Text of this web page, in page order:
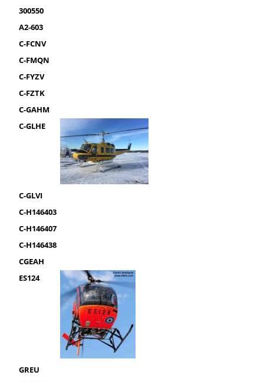
300550
A2-603
C-FCNV
C-FMQN
C-FYZV
C-FZTK
C-GAHM
C-GLHE
C-GLVI
C-H146403
C-H146407
C-H146438
CGEAH
ES124
GREU